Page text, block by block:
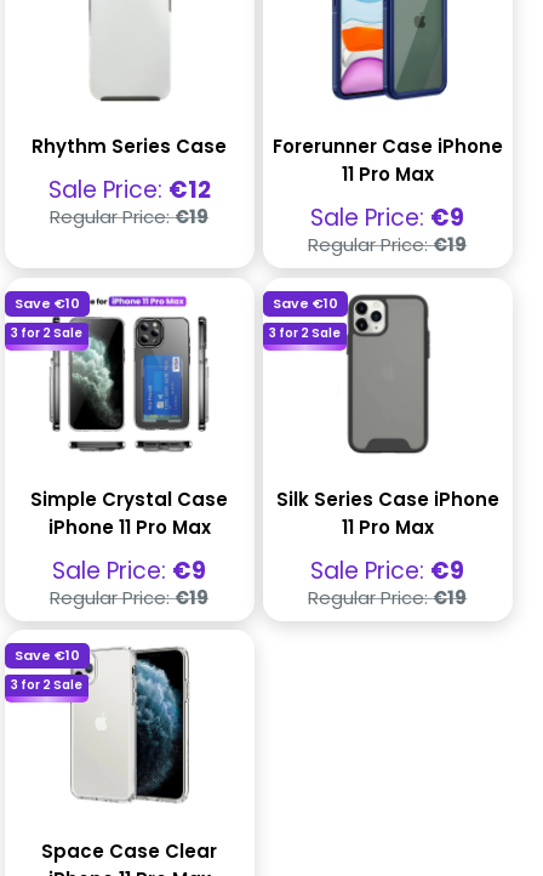
Rhythm Series Case
Sale
price
Sale Price: €12
Regular
price
Regular Price:€19
Forerunner Case iPhone
11 Pro Max
Sale
price
Sale Price: €9
Regular
price
Regular Price:€19
Save €10
3 for 2 Sale
Simple Crystal Case
iPhone 11 Pro Max
Sale
price
Sale Price: €9
Regular
price
Regular Price:€19
Save €10
3 for 2 Sale
Silk Series Case iPhone
11 Pro Max
Sale
price
Sale Price: €9
Regular
price
Regular Price:€19
Save €10
3 for 2 Sale
Space Case Clear